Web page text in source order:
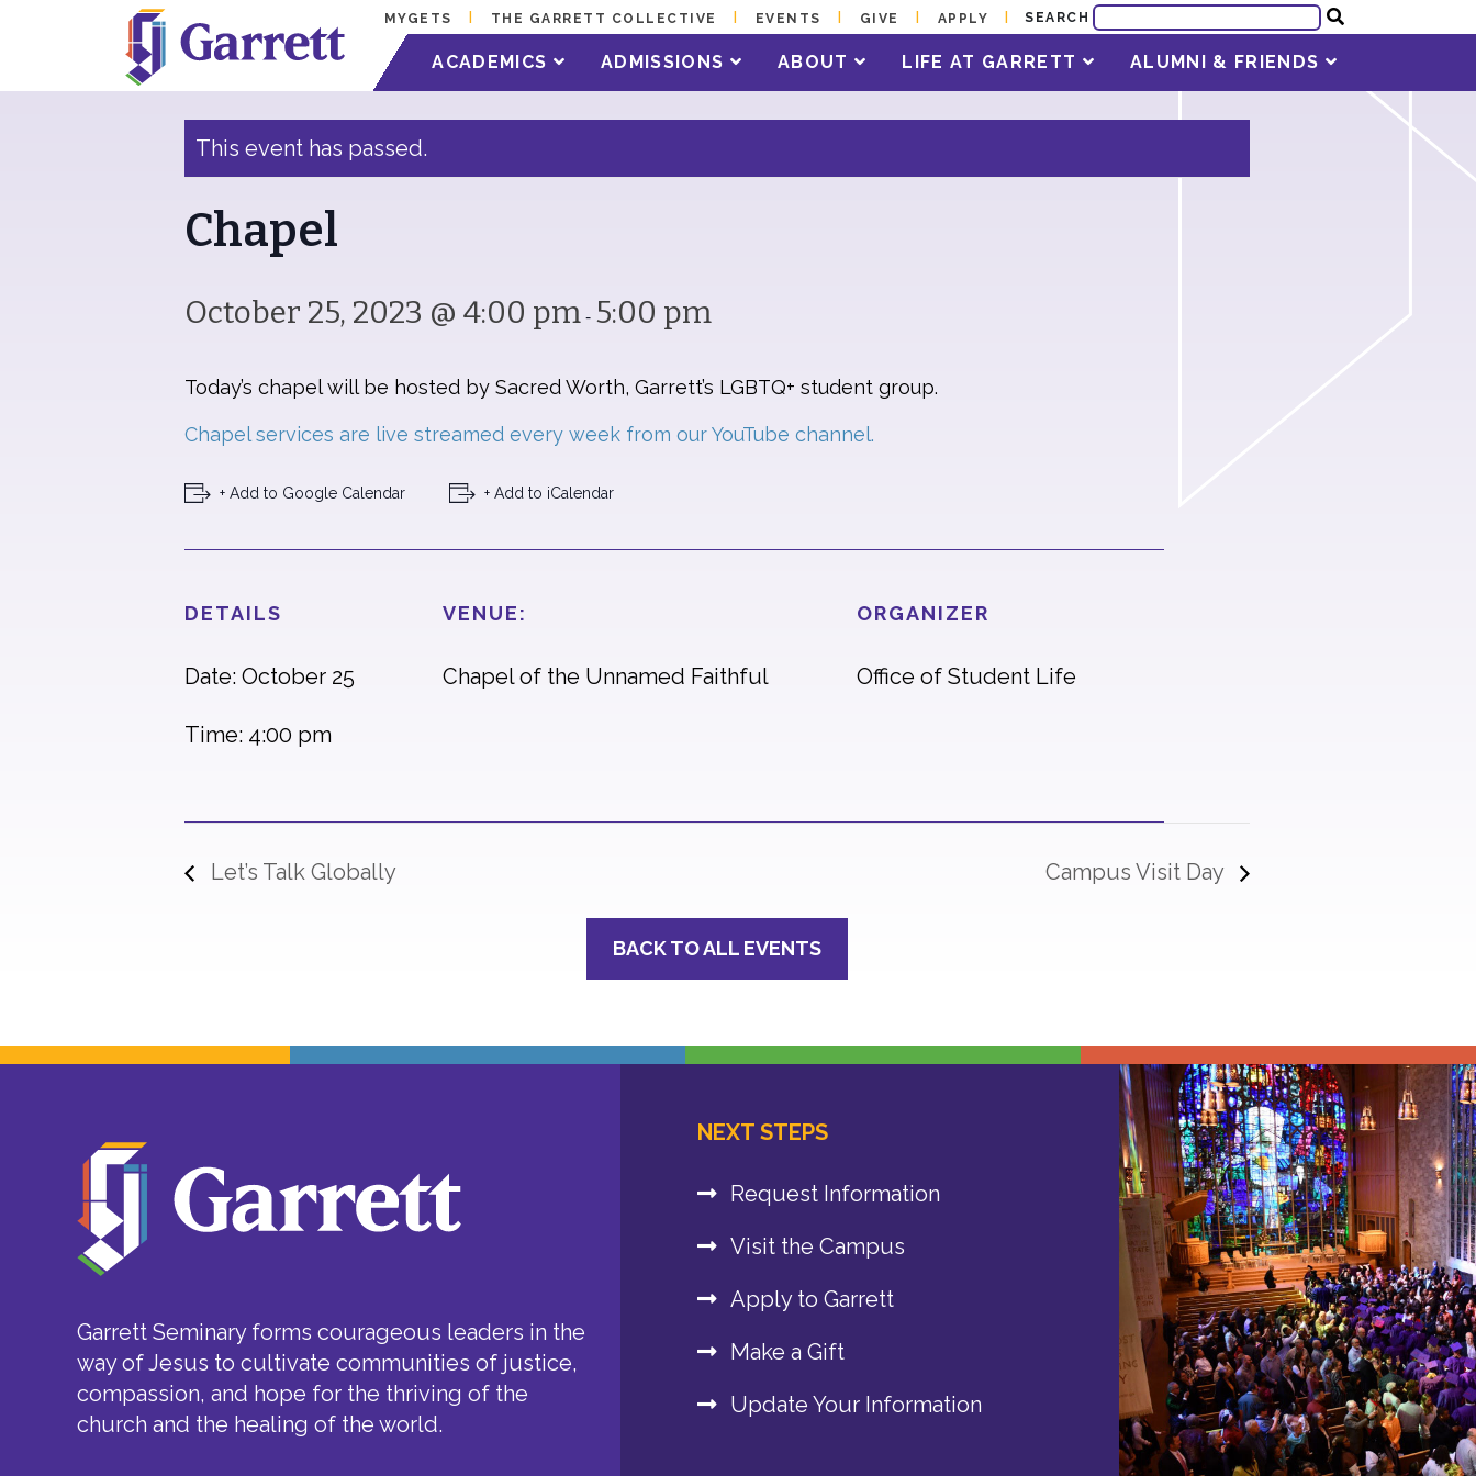
MYGETS THE GARRETT COLLECTIVE EVENTS GIVE APPLY SEARCH
ACADEMICS ADMISSIONS ABOUT LIFE AT GARRETT ALUMNI & FRIENDS
« All Events
This event has passed.
Chapel
October 25, 2023 @ 4:00 pm- 5:00 pm
Today’s chapel will be hosted by Sacred Worth, Garrett’s LGBTQ+ student group.
Chapel services are live streamed every week from our YouTube channel.
+ Add to Google Calendar + Add to iCalendar
DETAILS
Date: October 25
Time: 4:00 pm
VENUE:
Chapel of the Unnamed Faithful
ORGANIZER
Office of Student Life
Let’s Talk Globally Campus Visit Day
BACK TO ALL EVENTS
Garrett Seminary forms courageous leaders in the
way of Jesus to cultivate communities of justice,
compassion, and hope for the thriving of the
church and the healing of the world.
NEXT STEPS
Request Information
Visit the Campus
Apply to Garrett
Make a Gift
Update Your Information